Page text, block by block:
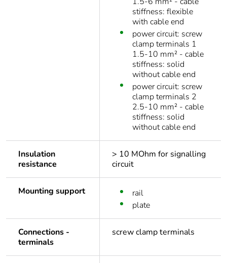
stiffness: flexible
with cable end
power circuit: screw
clamp terminals 1
1.5-10 mm² - cable
stiffness: solid
without cable end
power circuit: screw
clamp terminals 2
2.5-10 mm² - cable
stiffness: solid
without cable end
Insulation
resistance
> 10 MOhm for signalling
circuit
Mounting support
rail
plate
Connections -
terminals
screw clamp terminals